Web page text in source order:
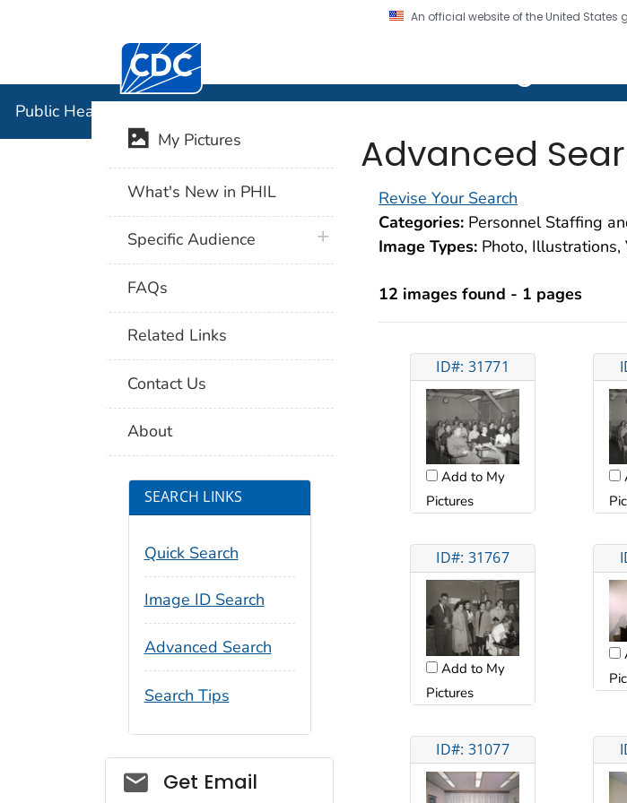
An official website of the United States
Centers for Disease Control and Prevention. CDC twenty four seven.
Public Health Image Library (PHIL)
Advanced
Revise Your Search
Categories: Personnel Staffing
Image Types: Photo,
12 images found - 1 pages
ID#: 31771
Add to My
Pictures
ID#: 31767
Add to My
Pictures
ID#: 31077
My Pictures
What's New in PHIL
Specific Audience plus icon
FAQs
Related Links
Contact Us
About
SEARCH LINKS
Quick Search
Image ID Search
Advanced Search
Search Tips
Social_govd
Get Email